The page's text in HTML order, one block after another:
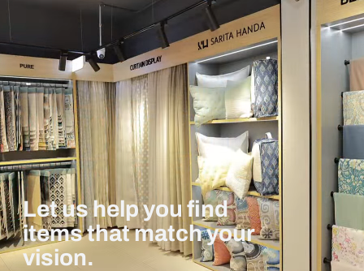
Let us help you find
items that match your
vision.